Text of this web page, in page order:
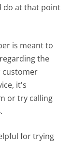
do at that point
is meant to
the
customer
it's
or try calling
for trying